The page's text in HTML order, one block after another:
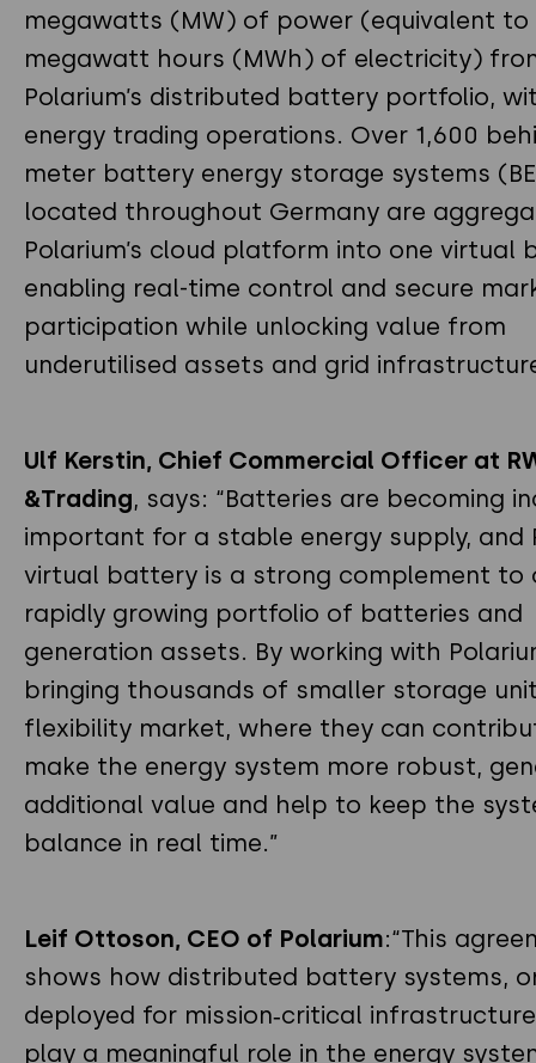
megawatts (MW) of power (equivalent to
megawatt hours (MWh) of electricity)
Polarium’s distributed battery portfolio,
energy trading operations. Over 1,600
meter battery energy storage systems
located throughout Germany are
Polarium’s cloud platform into one virtual
enabling real-time control and secure
participation while unlocking value from
underutilised assets and grid
Ulf Kerstin, Chief Commercial Officer at
&Trading, says: “Batteries are becoming
important for a stable energy supply, and
virtual battery is a strong complement to
rapidly growing portfolio of batteries and
generation assets. By working with
bringing thousands of smaller storage
flexibility market, where they can
make the energy system more robust,
additional value and help to keep the
balance in real time.”
Leif Ottoson, CEO of Polarium:“This
shows how distributed battery systems,
deployed for mission‑critical
play a meaningful role in the energy